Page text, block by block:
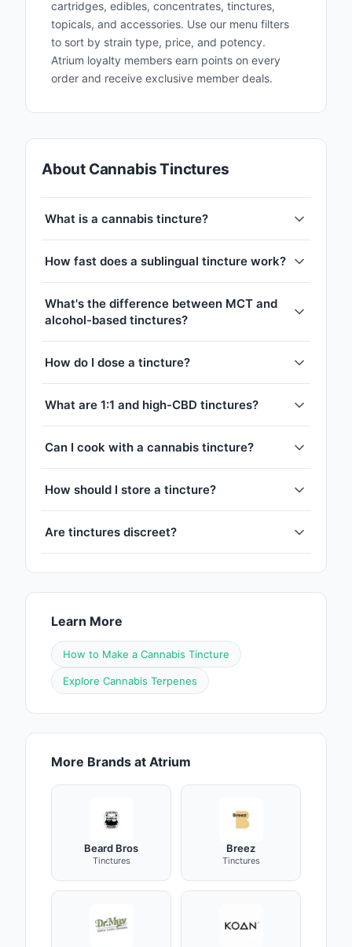
cartridges, edibles, concentrates, tinctures,
topicals, and accessories. Use our menu filters
to sort by strain type, price, and potency.
Atrium loyalty members earn points on every
order and receive exclusive member deals.
About Cannabis Tinctures
What is a cannabis tincture?
How fast does a sublingual tincture work?
What's the difference between MCT and
alcohol-based tinctures?
How do I dose a tincture?
What are 1:1 and high-CBD tinctures?
Can I cook with a cannabis tincture?
How should I store a tincture?
Are tinctures discreet?
Learn More
How to Make a Cannabis Tincture
Explore Cannabis Terpenes
More Brands at Atrium
Beard Bros
Tinctures
Breez
Tinctures